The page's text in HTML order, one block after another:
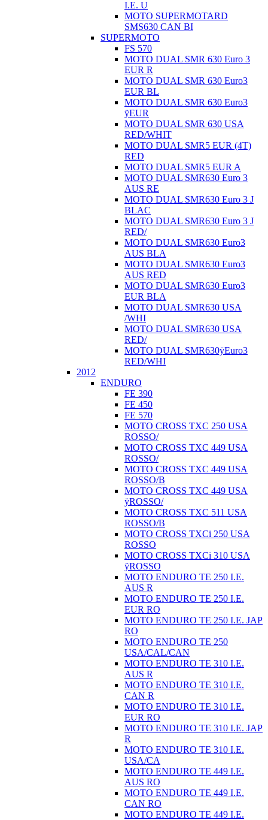
I.E. U
MOTO SUPERMOTARD
SMS630 CAN BI
SUPERMOTO
FS 570
MOTO DUAL SMR 630 Euro 3
EUR R
MOTO DUAL SMR 630 Euro3
EUR BL
MOTO DUAL SMR 630 Euro3
ÿEUR
MOTO DUAL SMR 630 USA
RED/WHIT
MOTO DUAL SMR5 EUR (4T)
RED
MOTO DUAL SMR5 EUR A
MOTO DUAL SMR630 Euro 3
AUS RE
MOTO DUAL SMR630 Euro 3 J
BLAC
MOTO DUAL SMR630 Euro 3 J
RED/
MOTO DUAL SMR630 Euro3
AUS BLA
MOTO DUAL SMR630 Euro3
AUS RED
MOTO DUAL SMR630 Euro3
EUR BLA
MOTO DUAL SMR630 USA
/WHI
MOTO DUAL SMR630 USA
RED/
MOTO DUAL SMR630ÿEuro3
RED/WHI
2012
ENDURO
FE 390
FE 450
FE 570
MOTO CROSS TXC 250 USA
ROSSO/
MOTO CROSS TXC 449 USA
ROSSO/
MOTO CROSS TXC 449 USA
ROSSO/B
MOTO CROSS TXC 449 USA
ÿROSSO/
MOTO CROSS TXC 511 USA
ROSSO/B
MOTO CROSS TXCi 250 USA
ROSSO
MOTO CROSS TXCi 310 USA
ÿROSSO
MOTO ENDURO TE 250 I.E.
AUS R
MOTO ENDURO TE 250 I.E.
EUR RO
MOTO ENDURO TE 250 I.E. JAP
RO
MOTO ENDURO TE 250
USA/CAL/CAN
MOTO ENDURO TE 310 I.E.
AUS R
MOTO ENDURO TE 310 I.E.
CAN R
MOTO ENDURO TE 310 I.E.
EUR RO
MOTO ENDURO TE 310 I.E. JAP
R
MOTO ENDURO TE 310 I.E.
USA/CA
MOTO ENDURO TE 449 I.E.
AUS RO
MOTO ENDURO TE 449 I.E.
CAN RO
MOTO ENDURO TE 449 I.E.